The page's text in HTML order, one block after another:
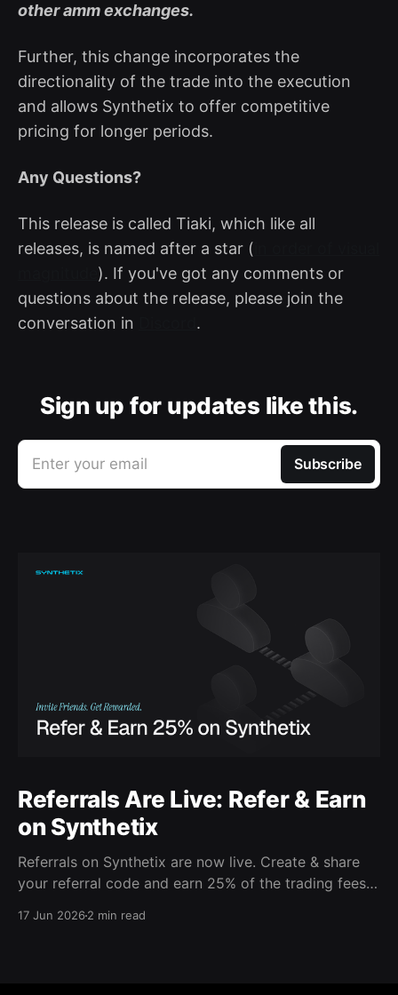
other amm exchanges.
Further, this change incorporates the
directionality of the trade into the execution
and allows Synthetix to offer competitive
pricing for longer periods.
Any Questions?
This release is called Tiaki, which like all
releases, is named after a star (
). If you've got any comments or
questions about the release, please join the
conversation in
.
Sign up for updates like this.
Enter your email Subscribe
Referrals Are Live: Refer & Earn
on Synthetix
Referrals on Synthetix are now live. Create & share
your referral code and earn 25% of the trading fees
17 Jun 20262 min read